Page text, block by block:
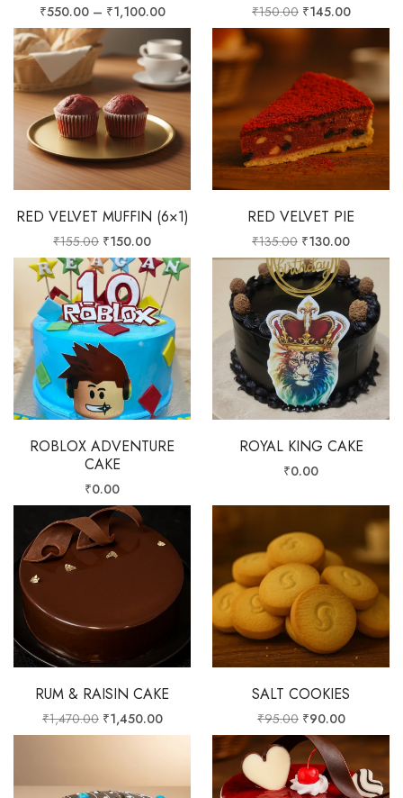
₹550.00 – ₹1,100.00 ₹150.00 ₹145.00
RED VELVET MUFFIN (6×1)
₹155.00 ₹150.00
RED VELVET PIE
₹135.00 ₹130.00
ROBLOX ADVENTURE
CAKE
₹0.00
ROYAL KING CAKE
₹0.00
RUM & RAISIN CAKE
₹1,470.00 ₹1,450.00
SALT COOKIES
₹95.00 ₹90.00